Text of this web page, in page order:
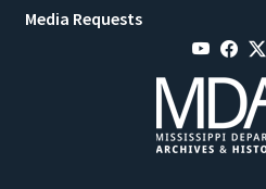
Media Requests